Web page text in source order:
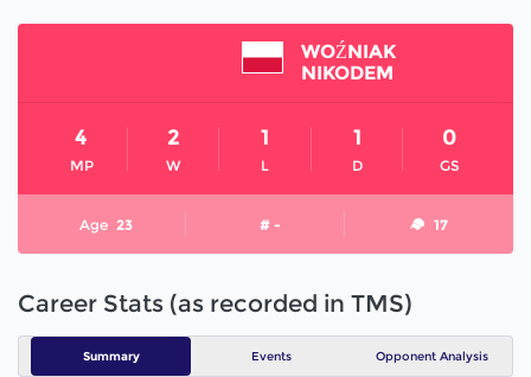
WOŹNIAK
NIKODEM
MP
4
W
2
L
1
D
1
GS
0
Age 23 # - 17
Career Stats (as recorded in TMS)
Summary Events Opponent Analysis